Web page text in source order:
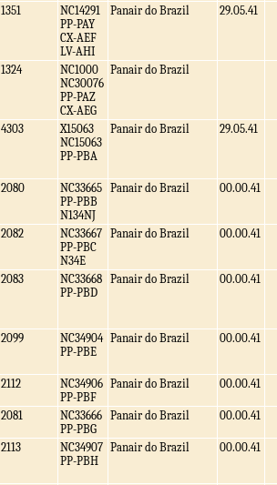
1351
NC14291
PP-PAY
CX-AEF
LV-AHI
Panair do Brazil 29.05.41
1324
NC1000
NC30076
PP-PAZ
CX-AEG
Panair do Brazil
4303
X15063
NC15063
PP-PBA
Panair do Brazil 29.05.41
2080
NC33665
PP-PBB
N134NJ
Panair do Brazil 00.00.41
2082
NC33667
PP-PBC
N34E
Panair do Brazil 00.00.41
2083
NC33668
PP-PBD
Panair do Brazil 00.00.41
2099
NC34904
PP-PBE
Panair do Brazil 00.00.41
2112
NC34906
PP-PBF
Panair do Brazil 00.00.41
2081
NC33666
PP-PBG
Panair do Brazil 00.00.41
2113
NC34907
PP-PBH
Panair do Brazil 00.00.41